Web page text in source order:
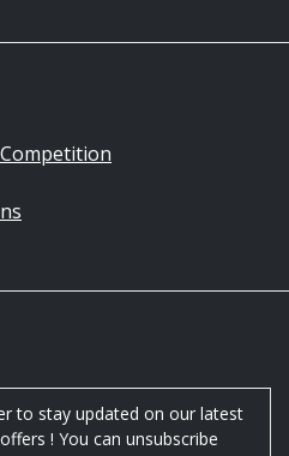
to stay updated on our latest
! You can unsubscribe